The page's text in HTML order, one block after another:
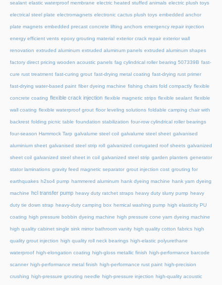
sealant elastic waterproof membrane electric heated stuffed animals electric plush toys
electrical steel plate electromagnets electronic cactus plush toys embedded anchor
plate magnets embedded precast concrete lifting anchors emergency repair injection
energy efficient vents epoxy grouting material exterior crack repair exterior wall
renovation extruded aluminum extruded aluminum panels extruded aluminum shapes
factory direct pricing wooden acoustic panels fag cylindrical roller bearing 507339B fast-
cure rust treatment fast-curing grout fast-drying metal coating fast-drying rust primer
fast-drying water-based paint fiber dyeing machine fishing chairs fold compactly flexible
concrete coating flexible crack injection flexible magnetic strips flexible sealant flexible
wall coating flexible waterproof grout floor leveling solutions foldable camping chair with
backrest folding picnic table foundation stabilization four-row cylindrical roller bearings
four-season Hammock Tarp galvalume steel coil galvalume steel sheet galvanised
aluminium sheet galvanised steel strip roll galvanized corrugated roof sheets galvanized
sheet coil galvanized steel sheet in coil galvanized steel strip garden planters generator
stator laminations gravity feed magnetic separator grout injection cost grouting for
earthquakes h2so4 pump hammered aluminum hank dyeing machine hank yarn dyeing
machine hcl transfer pump heavy duty ratchet straps heavy duty slurry pump heavy
duty tie down strap heavy-duty camping box hemical washing pump high elasticity PU
coating high pressure bobbin dyeing machine high pressure cone yarn dyeing machine
high quality cabinet single sink mirror bathroom vanity high quality cotton fabrics high
quality grout injection high quality roll neck bearings high-elastic polyurethane
waterproof high-elongation coating high-gloss metallic finish high-performance barcode
scanner high-performance metal finish high-performance rust paint high-precision
crushing high-pressure grouting needle high-pressure injection high-quality acoustic